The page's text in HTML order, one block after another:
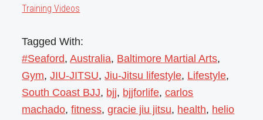
Training Videos
Tagged With:
#Seaford,Australia, Baltimore Martial Arts,
Gym,JIU-JITSU,Jiu-Jitsu lifestyle, Lifestyle,
South Coast BJJ, bjj, bjjforlife,carlos
machado,fitness,gracie jiu jitsu, health, helio